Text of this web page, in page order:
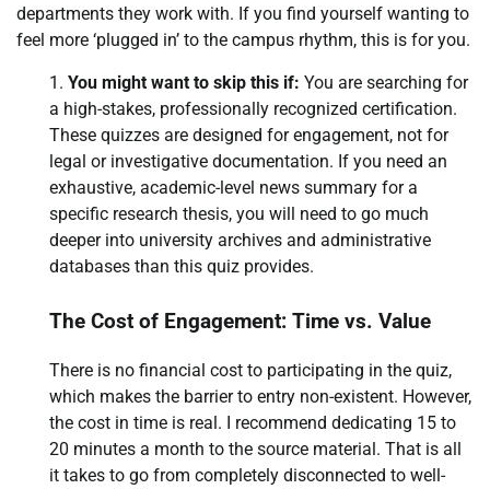
departments they work with. If you find yourself wanting to
feel more ‘plugged in’ to the campus rhythm, this is for you.
You might want to skip this if: You are searching for
a high-stakes, professionally recognized certification.
These quizzes are designed for engagement, not for
legal or investigative documentation. If you need an
exhaustive, academic-level news summary for a
specific research thesis, you will need to go much
deeper into university archives and administrative
databases than this quiz provides.
The Cost of Engagement: Time vs. Value
There is no financial cost to participating in the quiz,
which makes the barrier to entry non-existent. However,
the cost in time is real. I recommend dedicating 15 to
20 minutes a month to the source material. That is all
it takes to go from completely disconnected to well-